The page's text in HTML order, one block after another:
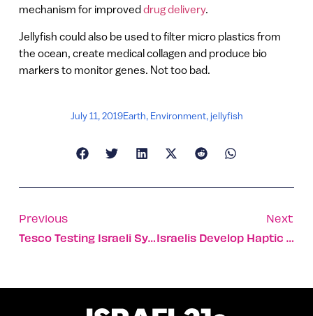
mechanism for improveddrug delivery.
Jellyfish could also be used to filter micro plastics from
the ocean, create medical collagen and produce bio
markers to monitor genes. Not too bad.
July 11, 2019Earth, Environment, jellyfish
Previous
Tesco Testing Israeli System For Cashier-Less Checkout
Next
Israelis Develop Haptic Vests For Rescue And Service Dogs